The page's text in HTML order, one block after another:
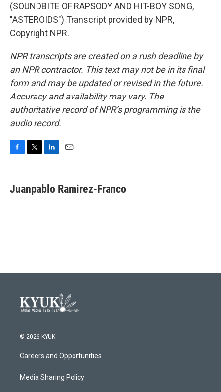
(SOUNDBITE OF RAPSODY AND HIT-BOY SONG,
"ASTEROIDS") Transcript provided by NPR,
Copyright NPR.
NPR transcripts are created on a rush deadline by
an NPR contractor. This text may not be in its final
form and may be updated or revised in the future.
Accuracy and availability may vary. The
authoritative record of NPR’s programming is the
audio record.
e
b
t
t
k
e
i
l
Juanpablo Ramirez-Franco
© 2026 KYUK
Careers and Opportunities
Media Sharing Policy